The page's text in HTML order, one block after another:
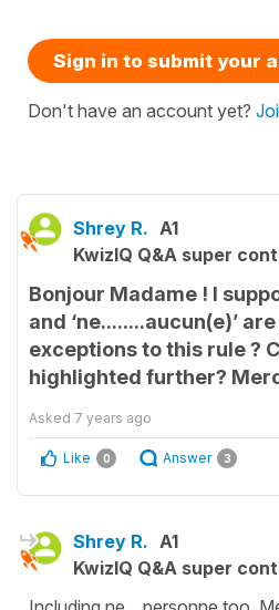
Sign in to submit your
Don't have an account yet?
Shrey R. A1
KwizIQ Q&A super
Bonjour Madame ! I
and ‘ne........aucun(e)’
exceptions to this rule ?
highlighted further?
Asked 7 years ago
Like 0 Answer 3
Shrey R. A1
KwizIQ Q&A super